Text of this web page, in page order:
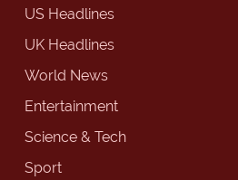
US Headlines
UK Headlines
World News
Entertainment
Science & Tech
Sport